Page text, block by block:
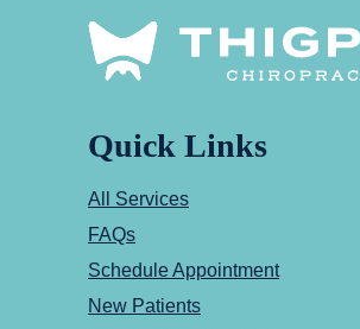
Quick Links
All Services
FAQs
Schedule Appointment
New Patients